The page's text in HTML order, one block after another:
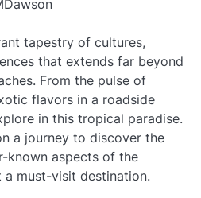
tapestry of cultures,
that extends far beyond
From the pulse of
flavors in a roadside
in this tropical paradise.
a journey to discover the
known aspects of the
a must-visit destination.